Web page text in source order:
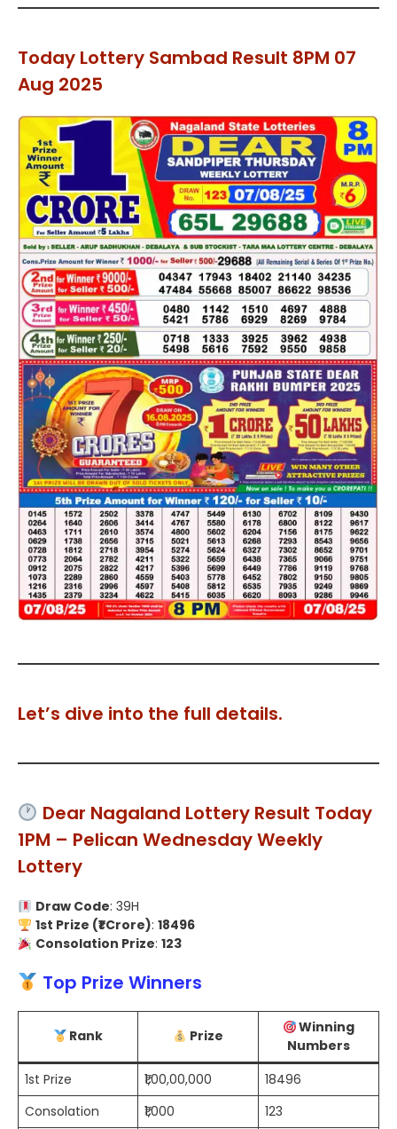
Today Lottery Sambad Result 8PM 07
Aug 2025
Let’s dive into the full details.
Dear Nagaland Lottery Result Today
1PM – Pelican Wednesday Weekly
Lottery
Draw Code: 39H
1st Prize (₹1 Crore): 18496
Consolation Prize: 123
Top Prize Winners
Rank Prize
Winning
Numbers
1st Prize
₹1,00,00,000
18496
Consolation
₹1,000 123